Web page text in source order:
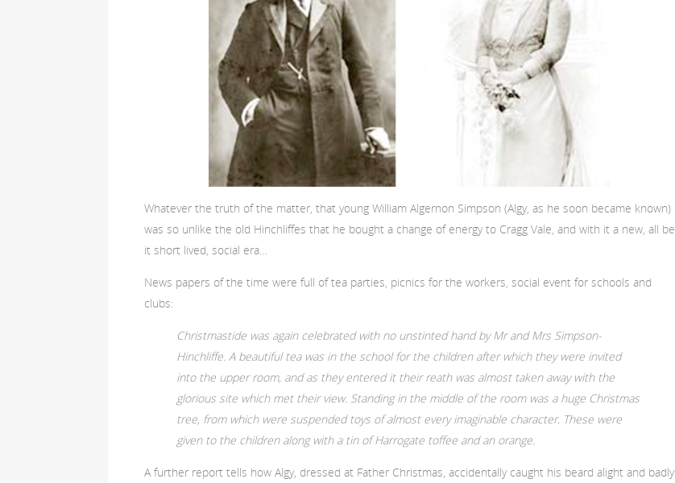
Whatever the truth of the matter, that young William Algernon Simpson (Algy, as he soon became known)
was so unlike the old Hinchliffes that he bought a change of energy to Cragg Vale, and with it a new, all be
it short lived, social era…
News papers of the time were full of tea parties, picnics for the workers, social event for schools and
clubs:
Christmastide was again celebrated with no unstinted hand by Mr and Mrs Simpson-
Hinchliffe. A beautiful tea was in the school for the children after which they were invited
into the upper room, and as they entered it their reath was almost taken away with the
glorious site which met their view. Standing in the middle of the room was a huge Christmas
tree, from which were suspended toys of almost every imaginable character. These were
given to the children along with a tin of Harrogate toffee and an orange.
A further report tells how Algy, dressed at Father Christmas, accidentally caught his beard alight and badly